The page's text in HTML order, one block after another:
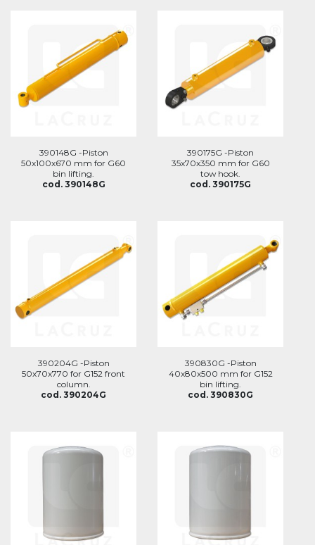
390148G -Piston
50x100x670 mm for G60
bin lifting.
cod. 390148G
390175G -Piston
35x70x350 mm for G60
tow hook.
cod. 390175G
390204G -Piston
50x70x770 for G152 front
column.
cod. 390204G
390830G -Piston
40x80x500 mm for G152
bin lifting.
cod. 390830G